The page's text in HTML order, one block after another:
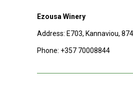
Ezousa Winery
Address: E703, Kannaviou,
Phone: +357 70008844